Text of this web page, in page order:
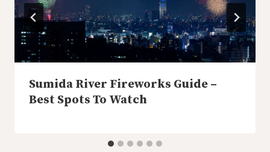
Sumida River Fireworks Guide –
Best Spots To Watch